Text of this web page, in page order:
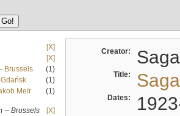
[X]
[X]
Brussels
(1)
(1)
Meïr
(1)
-- Brussels
[X]
Creator:
Title:
Dates: